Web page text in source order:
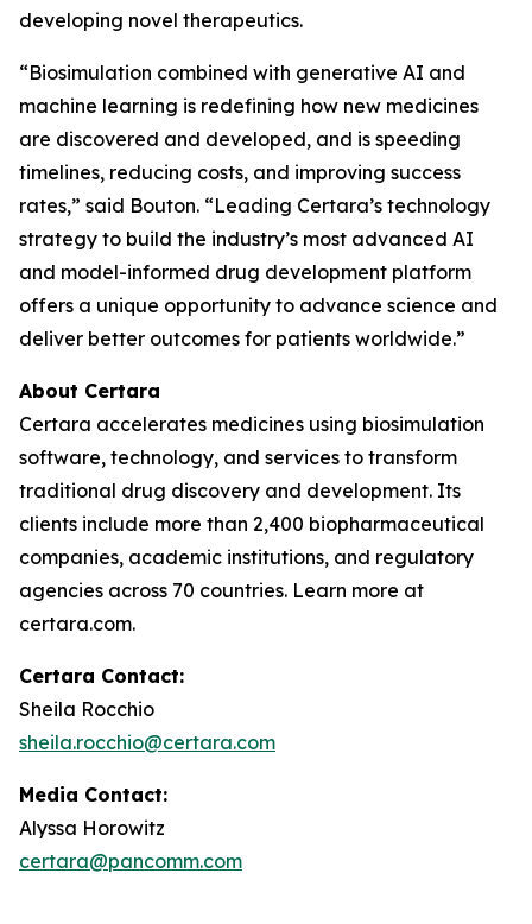
developing novel therapeutics.
“Biosimulation combined with generative AI and
machine learning is redefining how new medicines
are discovered and developed, and is speeding
timelines, reducing costs, and improving success
rates,” said Bouton. “Leading Certara’s technology
strategy to build the industry’s most advanced AI
and model-informed drug development platform
offers a unique opportunity to advance science and
deliver better outcomes for patients worldwide.”
About Certara
Certara accelerates medicines using biosimulation
software, technology, and services to transform
traditional drug discovery and development. Its
clients include more than 2,400 biopharmaceutical
companies, academic institutions, and regulatory
agencies across 70 countries. Learn more at
certara.com.
Certara Contact:
Sheila Rocchio
sheila.rocchio@certara.com
Media Contact:
Alyssa Horowitz
certara@pancomm.com